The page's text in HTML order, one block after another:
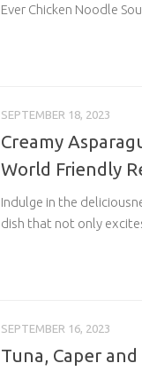
Ever Chicken Noodle
SEPTEMBER 18, 2023
Creamy
World Friendly
Indulge in the
dish that not only
SEPTEMBER 16, 2023
Tuna, Caper